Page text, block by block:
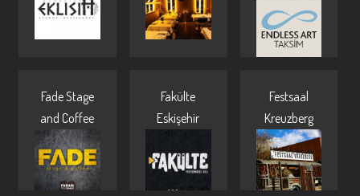
Fade Stage
and Coffee
Fakülte
Eskişehir
Festsaal
Kreuzberg